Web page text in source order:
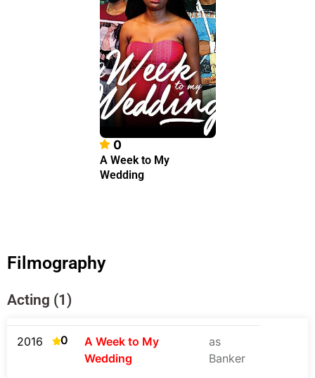
0
A Week to My
Wedding
Filmography
Acting (1)
2016 0
A Week to My
Wedding
as
Banker